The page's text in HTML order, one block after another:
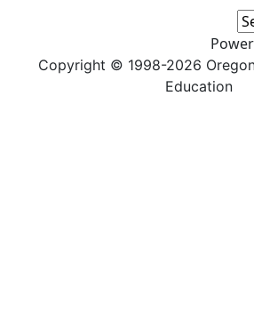
Copyright © 1998-2026
Education